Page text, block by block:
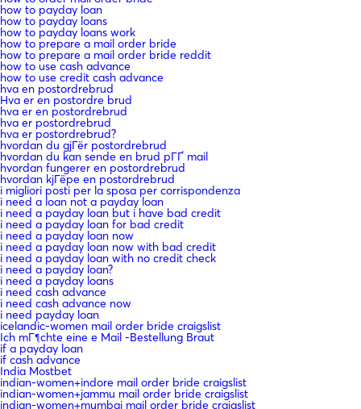
how to payday loan
how to payday loans
how to payday loans work
how to prepare a mail order bride
how to prepare a mail order bride reddit
how to use cash advance
how to use credit cash advance
hva en postordrebrud
Hva er en postordre brud
hva er en postordrebrud
hva er postordrebrud
hva er postordrebrud?
hvordan du gjГёr postordrebrud
hvordan du kan sende en brud pГҐ mail
hvordan fungerer en postordrebrud
hvordan kjГёpe en postordrebrud
i migliori posti per la sposa per corrispondenza
i need a loan not a payday loan
i need a payday loan but i have bad credit
i need a payday loan for bad credit
i need a payday loan now
i need a payday loan now with bad credit
i need a payday loan with no credit check
i need a payday loan?
i need a payday loans
i need cash advance
i need cash advance now
i need payday loan
icelandic-women mail order bride craigslist
Ich mГ¶chte eine e Mail -Bestellung Braut
if a payday loan
if cash advance
India Mostbet
indian-women+indore mail order bride craigslist
indian-women+jammu mail order bride craigslist
indian-women+mumbai mail order bride craigslist